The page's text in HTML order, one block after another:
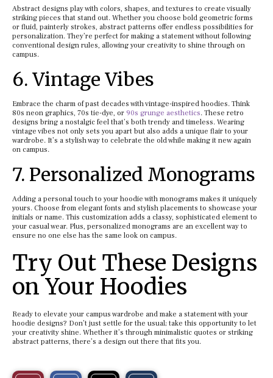
Abstract designs play with colors, shapes, and textures to create visually
striking pieces that stand out. Whether you choose bold geometric forms
or fluid, painterly strokes, abstract patterns offer endless possibilities for
personalization. They’re perfect for making a statement without following
conventional design rules, allowing your creativity to shine through on
campus.
6. Vintage Vibes
Embrace the charm of past decades with vintage-inspired hoodies. Think
80s neon graphics, 70s tie-dye, or 90s grunge aesthetics. These retro
designs bring a nostalgic feel that’s both trendy and timeless. Wearing
vintage vibes not only sets you apart but also adds a unique flair to your
wardrobe. It’s a stylish way to celebrate the old while making it new again
on campus.
7. Personalized Monograms
Adding a personal touch to your hoodie with monograms makes it uniquely
yours. Choose from elegant fonts and stylish placements to showcase your
initials or name. This customization adds a classy, sophisticated element to
your casual wear. Plus, personalized monograms are an excellent way to
ensure no one else has the same look on campus.
Try Out These Designs
on Your Hoodies
Ready to elevate your campus wardrobe and make a statement with your
hoodie designs? Don’t just settle for the usual; take this opportunity to let
your creativity shine. Whether it’s through minimalistic quotes or striking
abstract patterns, there’s a design out there that fits you.